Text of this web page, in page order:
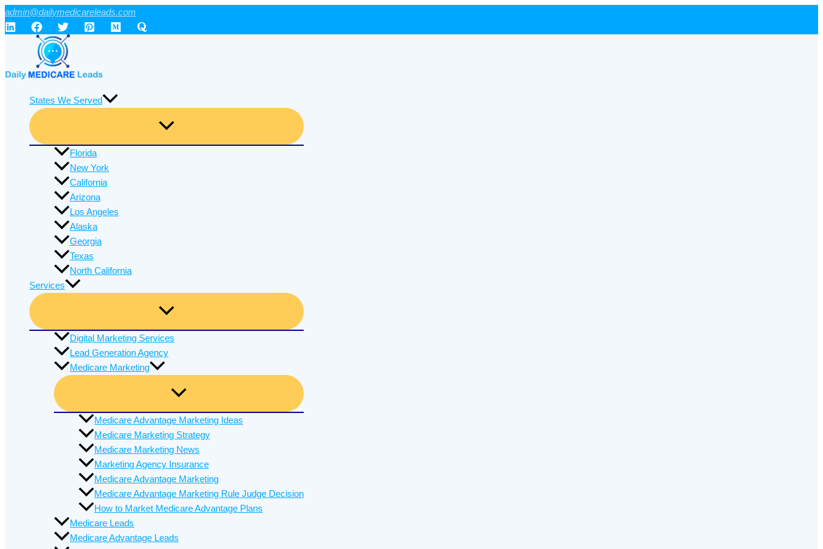
Skip
to
content
admin@dailymedicareleads.com
States We Served
Florida
New York
California
Arizona
Los Angeles
Alaska
Georgia
Texas
North California
Services
Digital Marketing Services
Lead Generation Agency
Medicare Marketing
Medicare Advantage Marketing Ideas
Medicare Marketing Strategy
Medicare Marketing News
Marketing Agency Insurance
Medicare Advantage Marketing
Medicare Advantage Marketing Rule Judge Decision
How to Market Medicare Advantage Plans
Medicare Leads
Medicare Advantage Leads